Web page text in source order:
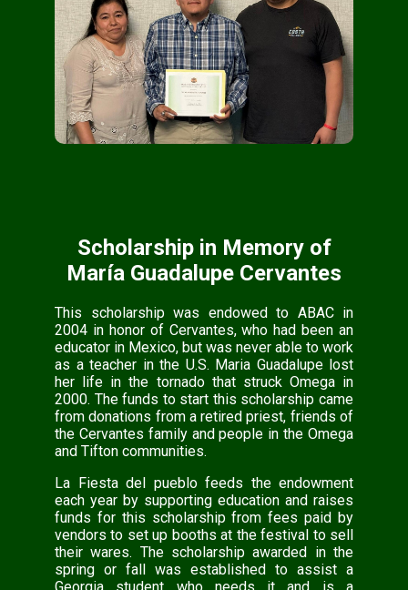
Scholarship in Memory of
María Guadalupe Cervantes
This scholarship was endowed to ABAC in
2004 in honor of Cervantes, who had been an
educator in Mexico, but was never able to work
as a teacher in the U.S. Maria Guadalupe lost
her life in the tornado that struck Omega in
2000. The funds to start this scholarship came
from donations from a retired priest, friends of
the Cervantes family and people in the Omega
and Tifton communities.
La Fiesta del pueblo feeds the endowment
each year by supporting education and raises
funds for this scholarship from fees paid by
vendors to set up booths at the festival to sell
their wares. The scholarship awarded in the
spring or fall was established to assist a